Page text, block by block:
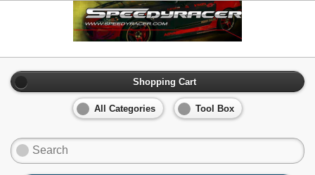
Shopping Cart
All Categories Tool Box